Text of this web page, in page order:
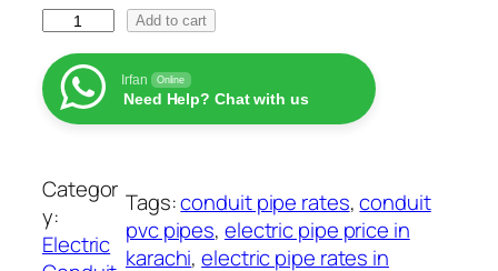
e
:
₨
2
t
h
d
d
P
o
l
Add to cart
Irfan Online
Need Help? Chat with us
Categor
y:
Electric
Tags:conduit pipe rates, conduit
pvc pipes, electric pipe price in
karachi, electric pipe rates in